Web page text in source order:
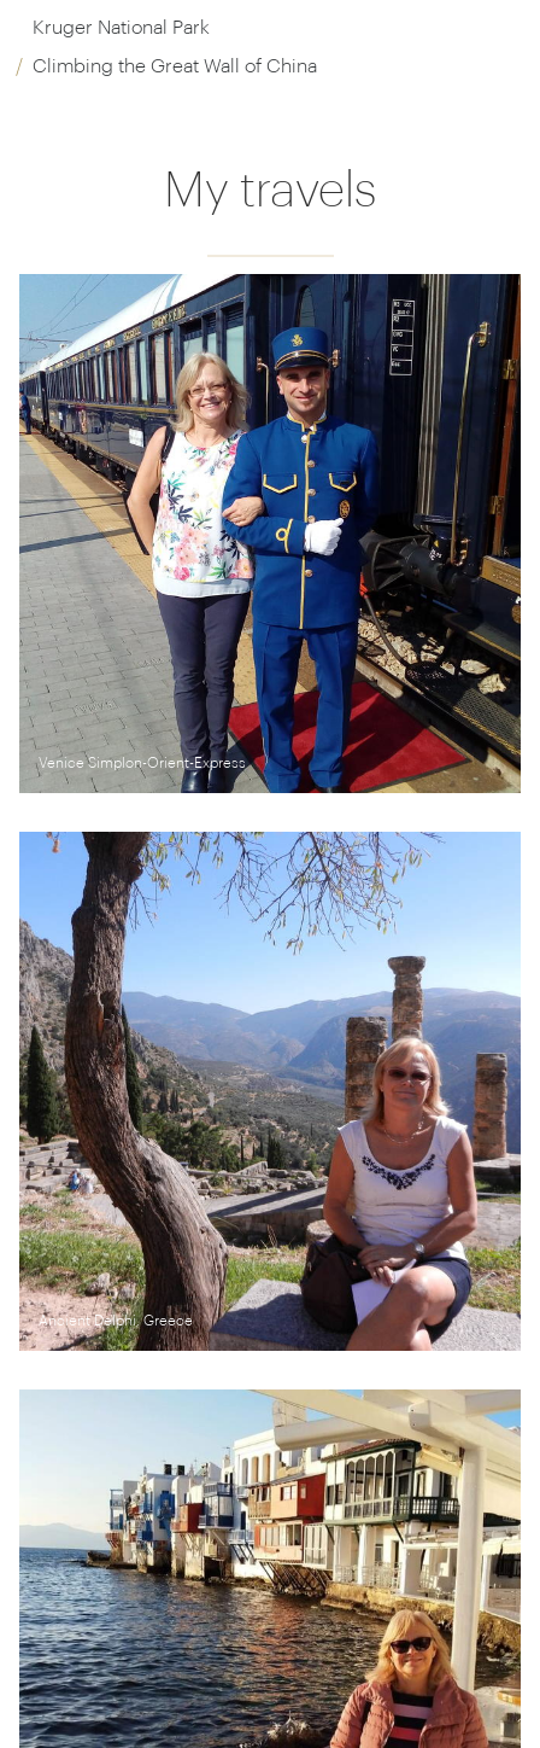
Kruger National Park
Climbing the Great Wall of China
My travels
Venice Simplon-Orient-Express
Ancient Delphi, Greece